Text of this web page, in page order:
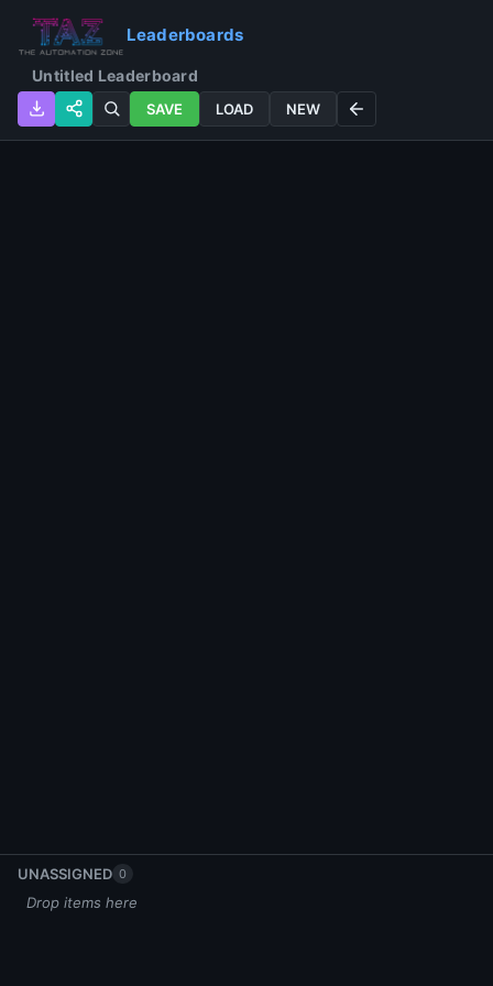
Leaderboards
SAVE LOAD NEW
UNASSIGNED 0